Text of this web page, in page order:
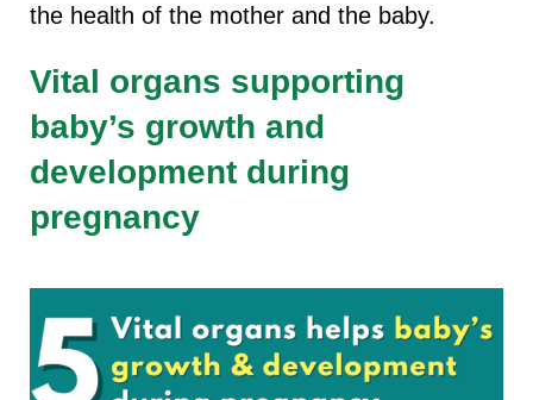
the health of the mother and the baby.
Vital organs supporting
baby’s growth and
development during
pregnancy